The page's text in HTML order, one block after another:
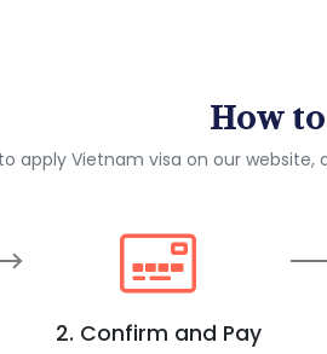
How
apply Vietnam visa on our
2. Confirm and Pay